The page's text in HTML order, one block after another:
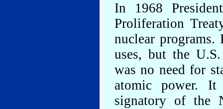
In 1968
Proliferation
nuclear programs.
uses, but the
was no need for
atomic power.
signatory of the